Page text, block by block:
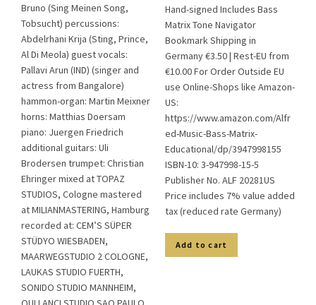
Bruno (Sing Meinen Song,
Tobsucht) percussions:
Abdelrhani Krija (Sting, Prince,
Al Di Meola) guest vocals:
Pallavi Arun (IND) (singer and
actress from Bangalore)
hammon-organ: Martin Meixner
horns: Matthias Doersam
piano: Juergen Friedrich
additional guitars: Uli
Brodersen trumpet: Christian
Ehringer mixed at TOPAZ
STUDIOS, Cologne mastered
at MILIANMASTERING, Hamburg
recorded at: CEM’S SÜPER
STÜDYO WIESBADEN,
MAARWEGSTUDIO 2 COLOGNE,
LAUKAS STUDIO FUERTH,
SONIDO STUDIO MANNHEIM,
Hand-signed Includes Bass
Matrix Tone Navigator
Bookmark Shipping in
Germany €3.50 | Rest-EU from
€10.00 For Order Outside EU
use Online-Shops like Amazon-
US:
https://www.amazon.com/Alfr
ed-Music-Bass-Matrix-
Educational/dp/3947998155
ISBN-10: 3-947998-15-5
Publisher No. ALF 20281US
Price includes 7% value added
tax (reduced rate Germany)
Add to cart